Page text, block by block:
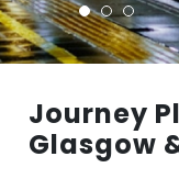
Journey
Glasgow